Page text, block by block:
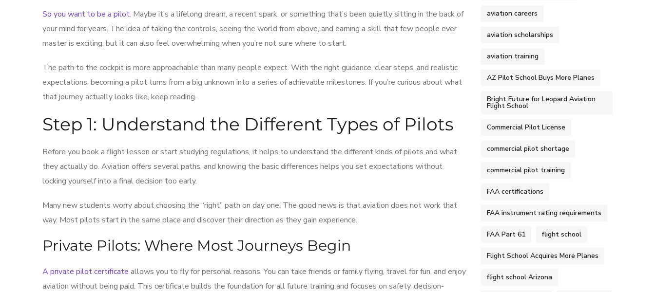
So you want to be a pilot. Maybe it’s a lifelong dream, a recent spark, or something that’s been quietly sitting in the back of
your mind for years. The idea of taking the controls, seeing the world from above, and earning a skill that few people ever
master is exciting, but it can also feel overwhelming when you’re not sure where to start.
The path to the cockpit is more approachable than many people expect. With the right guidance, clear steps, and realistic
expectations, becoming a pilot turns from a big unknown into a series of achievable milestones. If you’re curious about what
that journey actually looks like, keep reading.
Step 1: Understand the Different Types of Pilots
Before you book a flight lesson or start studying regulations, it helps to understand the different kinds of pilots and what
they actually do. Aviation offers several paths, and knowing the basic differences helps you set expectations without
locking yourself into a final decision too early.
Many new students worry about choosing the “right” path on day one. The good news is that aviation does not work that
way. Most pilots start in the same place and discover their direction as they gain experience.
Private Pilots: Where Most Journeys Begin
A private pilot certificate allows you to fly for personal reasons. You can take friends or family flying, travel for fun, and enjoy
aviation without being paid. This certificate builds the foundation for all future training and focuses on safety, decision-
aviation careers
aviation scholarships
aviation training
AZ Pilot School Buys More Planes
Bright Future for Leopard Aviation
Flight School
Commercial Pilot License
commercial pilot shortage
commercial pilot training
FAA certifications
FAA instrument rating requirements
FAA Part 61 flight school
Flight School Acquires More Planes
flight school Arizona